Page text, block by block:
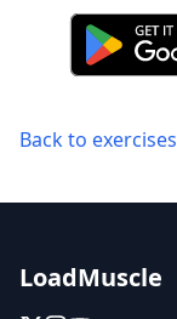
Back to exercises
LoadMuscle